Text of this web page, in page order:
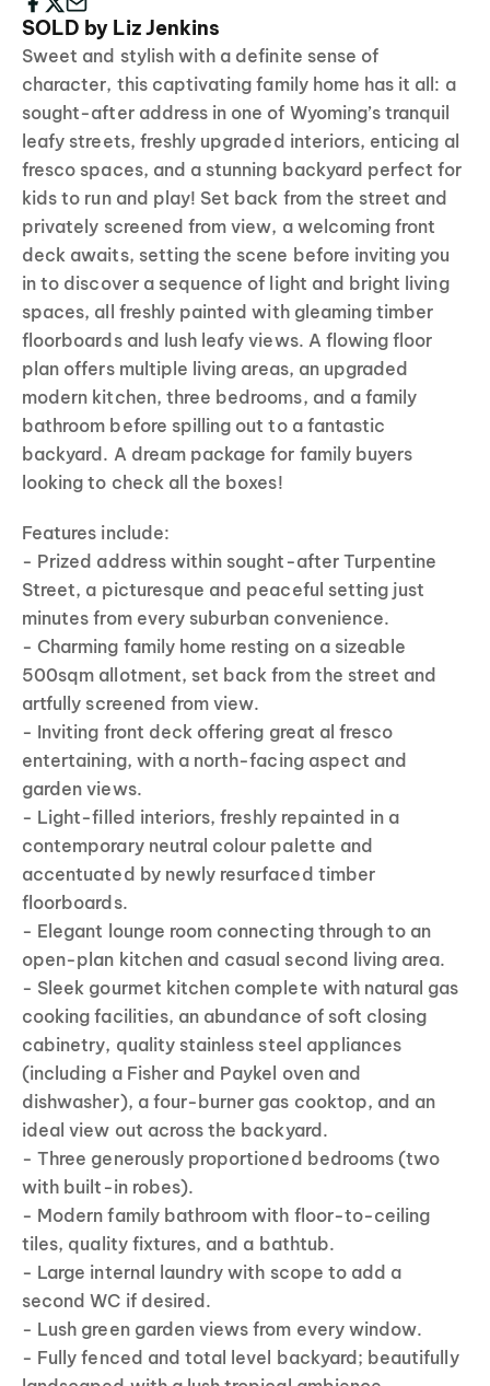
SOLD by Liz Jenkins
Sweet and stylish with a definite sense of
character, this captivating family home has it all: a
sought-after address in one of Wyoming’s tranquil
leafy streets, freshly upgraded interiors, enticing al
fresco spaces, and a stunning backyard perfect for
kids to run and play! Set back from the street and
privately screened from view, a welcoming front
deck awaits, setting the scene before inviting you
in to discover a sequence of light and bright living
spaces, all freshly painted with gleaming timber
floorboards and lush leafy views. A flowing floor
plan offers multiple living areas, an upgraded
modern kitchen, three bedrooms, and a family
bathroom before spilling out to a fantastic
backyard. A dream package for family buyers
looking to check all the boxes!
Features include:
- Prized address within sought-after Turpentine
Street, a picturesque and peaceful setting just
minutes from every suburban convenience.
- Charming family home resting on a sizeable
500sqm allotment, set back from the street and
artfully screened from view.
- Inviting front deck offering great al fresco
entertaining, with a north-facing aspect and
garden views.
- Light-filled interiors, freshly repainted in a
contemporary neutral colour palette and
accentuated by newly resurfaced timber
floorboards.
- Elegant lounge room connecting through to an
open-plan kitchen and casual second living area.
- Sleek gourmet kitchen complete with natural gas
cooking facilities, an abundance of soft closing
cabinetry, quality stainless steel appliances
(including a Fisher and Paykel oven and
dishwasher), a four-burner gas cooktop, and an
ideal view out across the backyard.
- Three generously proportioned bedrooms (two
with built-in robes).
- Modern family bathroom with floor-to-ceiling
tiles, quality fixtures, and a bathtub.
- Large internal laundry with scope to add a
second WC if desired.
- Lush green garden views from every window.
- Fully fenced and total level backyard; beautifully